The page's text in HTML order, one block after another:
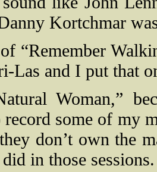
Kortchmar
“Remember
Las and I put that
Woman,”
some of my
don’t own the
in those